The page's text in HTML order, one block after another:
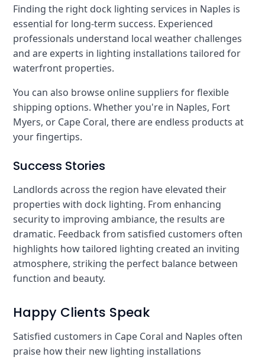
Finding the right dock lighting services in Naples is
essential for long-term success. Experienced
professionals understand local weather challenges
and are experts in lighting installations tailored for
waterfront properties.
You can also browse online suppliers for flexible
shipping options. Whether you're in Naples, Fort
Myers, or Cape Coral, there are endless products at
your fingertips.
Success Stories
Landlords across the region have elevated their
properties with dock lighting. From enhancing
security to improving ambiance, the results are
dramatic. Feedback from satisfied customers often
highlights how tailored lighting created an inviting
atmosphere, striking the perfect balance between
function and beauty.
Happy Clients Speak
Satisfied customers in Cape Coral and Naples often
praise how their new lighting installations